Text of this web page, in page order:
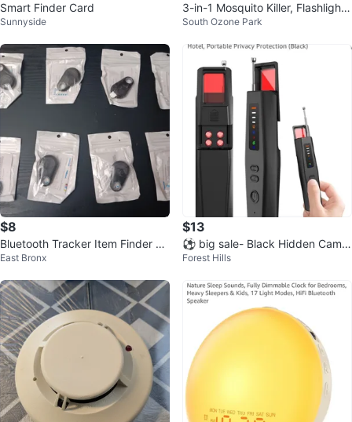
Smart Finder Card
Sunnyside
3-in-1 Mosquito Killer, Flashlight,
Camping Lamp
South Ozone Park
$8
Bluetooth Tracker Item Finder An
ti-lost Alarm (2 for $8)
East Bronx
$13
⚽ big sale- Black Hidden Camer
a Detector & RF Signal Scanner
Forest Hills